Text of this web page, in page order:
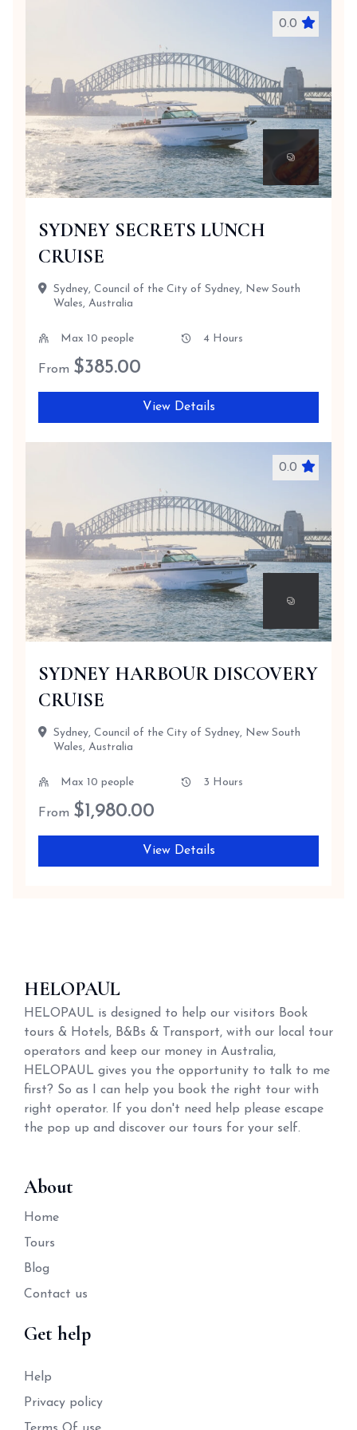
0.0
SYDNEY SECRETS LUNCH
CRUISE
Sydney, Council of the City of Sydney, New South
Wales, Australia
Max 10 people 4 Hours
From $385.00
View Details
0.0
SYDNEY HARBOUR DISCOVERY
CRUISE
Sydney, Council of the City of Sydney, New South
Wales, Australia
Max 10 people 3 Hours
From $1,980.00
View Details
HELOPAUL
HELOPAUL is designed to help our visitors Book
tours & Hotels, B&Bs & Transport, with our local tour
operators and keep our money in Australia,
HELOPAUL gives you the opportunity to talk to me
first? So as I can help you book the right tour with
right operator. If you don't need help please escape
the pop up and discover our tours for your self.
About
Home
Tours
Blog
Contact us
Get help
Help
Privacy policy